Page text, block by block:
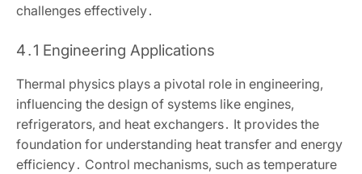
challenges effectively․
4․1 Engineering Applications
Thermal physics plays a pivotal role in engineering‚
influencing the design of systems like engines‚
refrigerators‚ and heat exchangers․ It provides the
foundation for understanding heat transfer and energy
efficiency․ Control mechanisms‚ such as temperature